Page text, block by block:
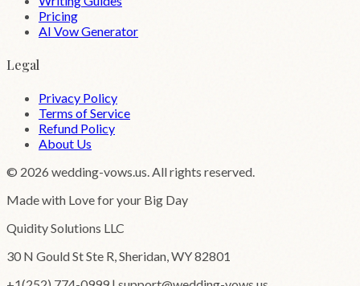
Pricing
AI Vow Generator
Legal
Privacy Policy
Terms of Service
Refund Policy
About Us
© 2026 wedding-vows.us. All rights reserved.
Made with Love for your Big Day
Quidity Solutions LLC
30 N Gould St Ste R, Sheridan, WY 82801